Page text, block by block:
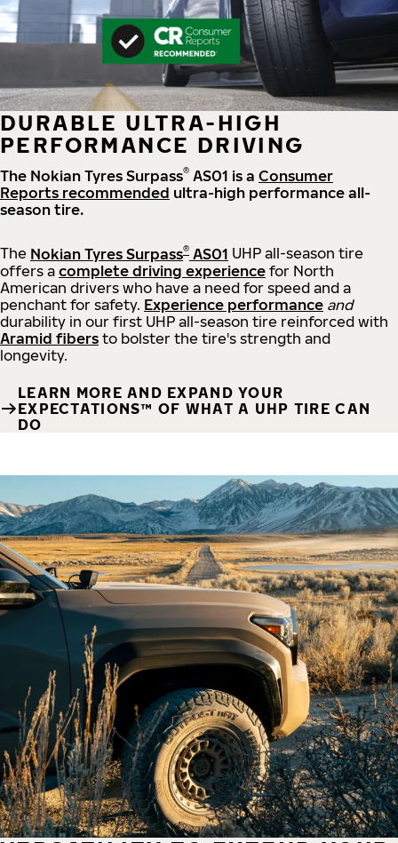
DURABLE ULTRA-HIGH
PERFORMANCE DRIVING
The Nokian Tyres Surpass® AS01 is a Consumer
Reports recommended ultra-high performance all-
season tire.
The Nokian Tyres Surpass® AS01 UHP all-season tire
offers a complete driving experience for North
American drivers who have a need for speed and a
penchant for safety. Experience performance and
durability in our first UHP all-season tire reinforced with
Aramid fibers to bolster the tire's strength and
longevity.
LEARN MORE AND EXPAND YOUR
EXPECTATIONS™ OF WHAT A UHP TIRE CAN
DO